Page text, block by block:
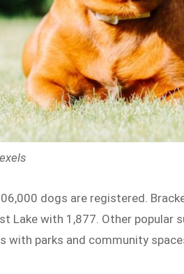
dogs are registered.
Lake with 1,877. Other popular
with parks and community